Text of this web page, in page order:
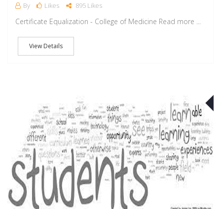
By Likes 895 Likes
Certificate Equalization - College of Medicine Read more ...
View Details